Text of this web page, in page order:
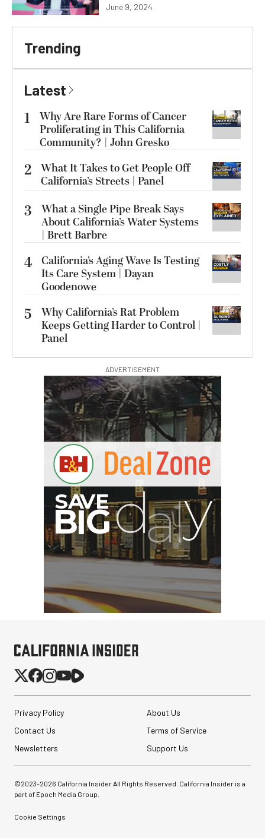
June 9, 2024
Trending
Latest
1
Why Are Rare Forms of Cancer
Proliferating in This California
Community? | John Gresko
2 What It Takes to Get People Off
California’s Streets | Panel
3
What a Single Pipe Break Says
About California’s Water Systems
| Brett Barbre
4 California’s Aging Wave Is Testing
Its Care System | Dayan
Goodenowe
5
Why California’s Rat Problem
Keeps Getting Harder to Control |
Panel
ADVERTISEMENT
Privacy Policy
About Us
Contact Us
Terms of Service
Newsletters
Support Us
©2023-2026 California Insider All Rights Reserved. California Insider is a
part of Epoch Media Group.
Cookie Settings